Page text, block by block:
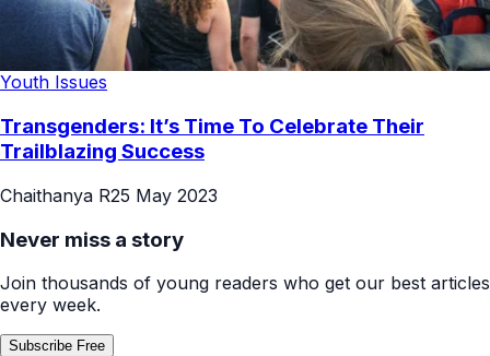
Youth Issues
Transgenders: It’s Time To Celebrate Their
Trailblazing Success
Chaithanya R25 May 2023
Never miss a story
Join thousands of young readers who get our best articles
every week.
Subscribe Free